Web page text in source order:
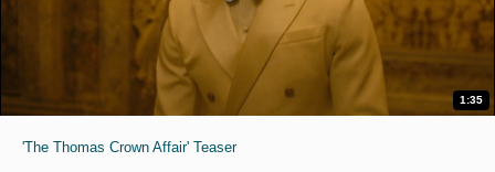
1:35
'The Thomas Crown Affair' Teaser